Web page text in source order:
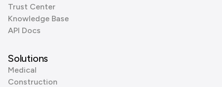
Trust Center
Knowledge Base
API Docs
Solutions
Medical
Construction